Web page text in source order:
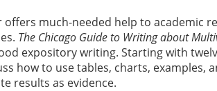
offers much-needed help to academic
The Chicago Guide to Writing about
expository writing. Starting with
how to use tables, charts,
results as evidence.